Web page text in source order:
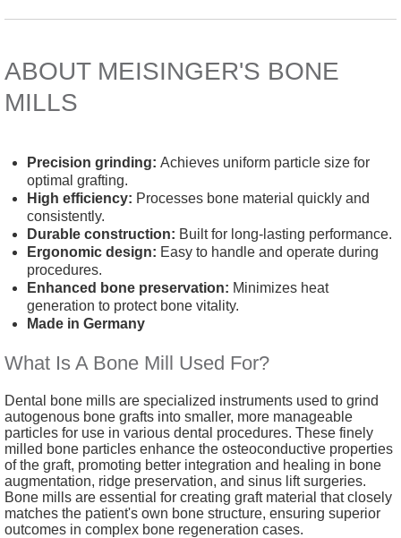
ABOUT MEISINGER'S BONE
MILLS
Precision grinding: Achieves uniform particle size for
optimal grafting.
High efficiency: Processes bone material quickly and
consistently.
Durable construction: Built for long-lasting performance.
Ergonomic design: Easy to handle and operate during
procedures.
Enhanced bone preservation: Minimizes heat
generation to protect bone vitality.
Made in Germany
What Is A Bone Mill Used For?
Dental bone mills are specialized instruments used to grind
autogenous bone grafts into smaller, more manageable
particles for use in various dental procedures. These finely
milled bone particles enhance the osteoconductive properties
of the graft, promoting better integration and healing in bone
augmentation, ridge preservation, and sinus lift surgeries.
Bone mills are essential for creating graft material that closely
matches the patient's own bone structure, ensuring superior
outcomes in complex bone regeneration cases.